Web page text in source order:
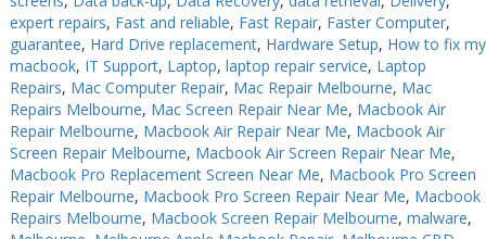
Point of Sale
Power Banks
Power Supplies
Pre-owned
SIM
Smart Watches
expert repairs, Fast and reliable, Fast Repair, Faster Computer,
guarantee, Hard Drive replacement, Hardware Setup, How to fix my
macbook, IT Support, Laptop, laptop repair service, Laptop
Repairs, Mac Computer Repair, Mac Repair Melbourne, Mac
Repairs Melbourne, Mac Screen Repair Near Me, Macbook Air
Repair Melbourne, Macbook Air Repair Near Me, Macbook Air
Screen Repair Melbourne, Macbook Air Screen Repair Near Me,
Macbook Pro Replacement Screen Near Me, Macbook Pro Screen
Repair Melbourne, Macbook Pro Screen Repair Near Me, Macbook
Repairs Melbourne, Macbook Screen Repair Melbourne, malware,
Point of Sale
Power Banks
Power Supplies
Pre-owned
SIM
Smart Watches